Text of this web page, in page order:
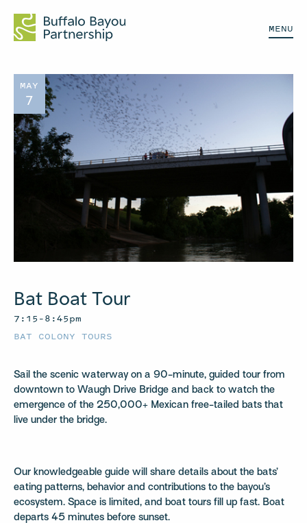
MENU
MAY
7
Bat Boat Tour
7:15–8:45pm
BAT COLONY TOURS
Sail the scenic waterway on a 90-minute, guided tour from
downtown to Waugh Drive Bridge and back to watch the
emergence of the 250,000+ Mexican free-tailed bats that
live under the bridge.
Our knowledgeable guide will share details about the bats’
eating patterns, behavior and contributions to the bayou’s
ecosystem. Space is limited, and boat tours fill up fast. Boat
departs 45 minutes before sunset.